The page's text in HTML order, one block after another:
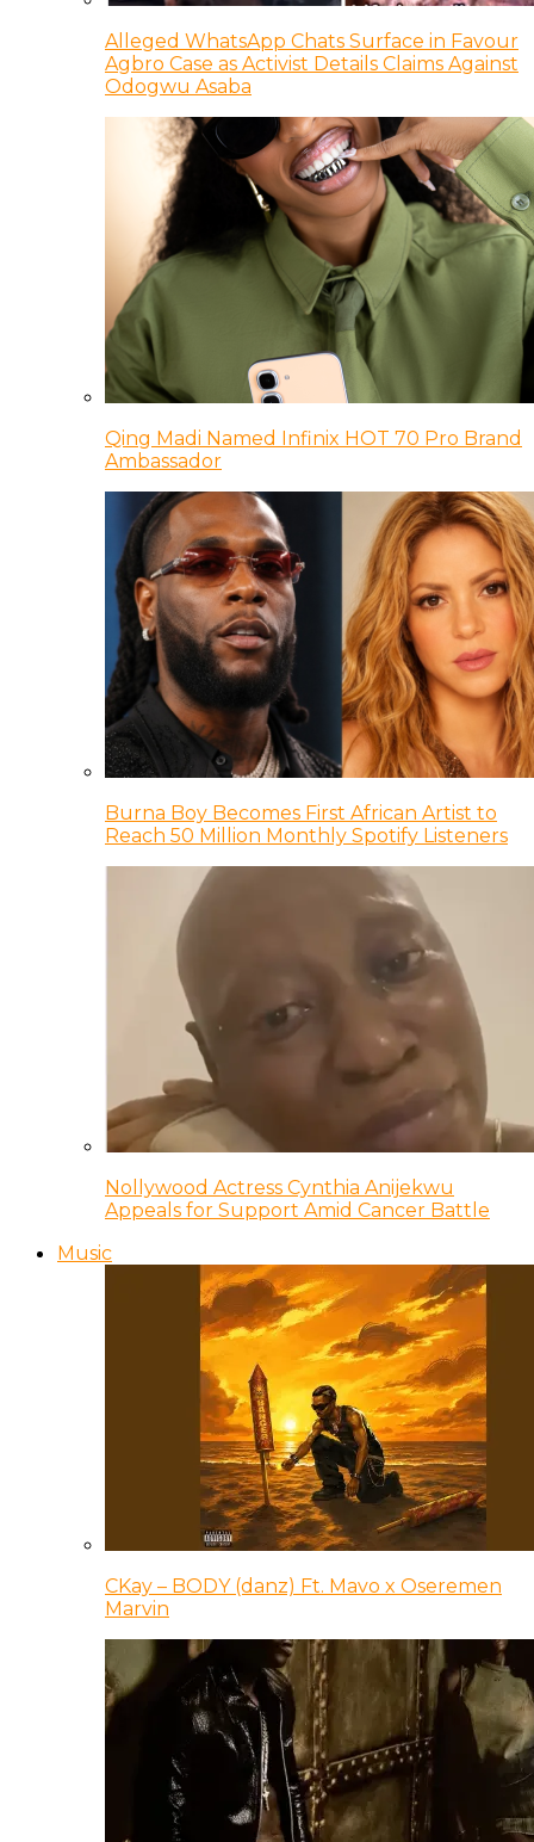
Alleged WhatsApp Chats Surface in Favour
Agbro Case as Activist Details Claims Against
Odogwu Asaba
Qing Madi Named Infinix HOT 70 Pro Brand
Ambassador
Burna Boy Becomes First African Artist to
Reach 50 Million Monthly Spotify Listeners
Nollywood Actress Cynthia Anijekwu
Appeals for Support Amid Cancer Battle
Music
CKay – BODY (danz) Ft. Mavo x Oseremen
Marvin